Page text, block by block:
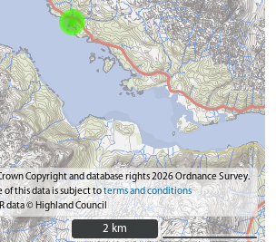
Copyright and database rights 2026 Ordnance Survey.
of this data is subject toterms and conditions
data © Highland Council
2 km
2 km